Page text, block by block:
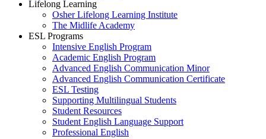
Lifelong Learning
Osher Lifelong Learning Institute
The Midlife Academy
ESL Programs
Intensive English Program
Academic English Program
Advanced English Communication Minor
Advanced English Communication Certificate
ESL Testing
Supporting Multilingual Students
Student Resources
Student English Language Support
Professional English